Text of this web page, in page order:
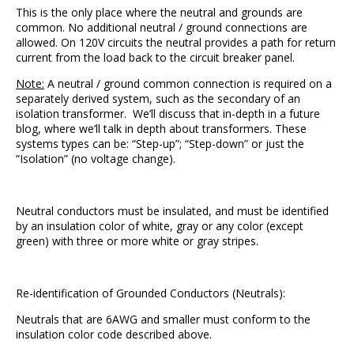
This is the only place where the neutral and grounds are
common. No additional neutral / ground connections are
allowed. On 120V circuits the neutral provides a path for return
current from the load back to the circuit breaker panel.
Note: A neutral / ground common connection is required on a
separately derived system, such as the secondary of an
isolation transformer. We’ll discuss that in-depth in a future
blog, where we’ll talk in depth about transformers. These
systems types can be: “Step-up”; “Step-down” or just the
“Isolation” (no voltage change).
Neutral conductors must be insulated, and must be identified
by an insulation color of white, gray or any color (except
green) with three or more white or gray stripes.
Re-identification of Grounded Conductors (Neutrals):
Neutrals that are 6AWG and smaller must conform to the
insulation color code described above.